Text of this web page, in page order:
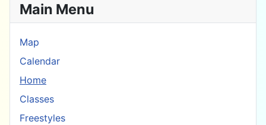
Main Menu
Map
Calendar
Home
Classes
Freestyles